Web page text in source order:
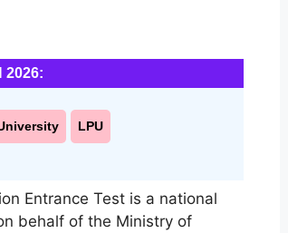
2026:
LPU
Entrance Test is a national
behalf of the Ministry of